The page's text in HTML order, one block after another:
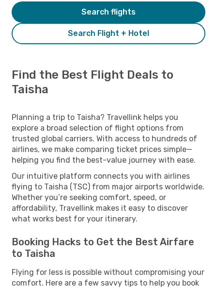
Search Flight + Hotel
Search flights
Find the Best Flight Deals to
Taisha
Planning a trip to Taisha? Travellink helps you
explore a broad selection of flight options from
trusted global carriers. With access to hundreds of
airlines, we make comparing ticket prices simple—
helping you find the best-value journey with ease.
Our intuitive platform connects you with airlines
flying to Taisha (TSC) from major airports worldwide.
Whether you’re seeking comfort, speed, or
affordability, Travellink makes it easy to discover
what works best for your itinerary.
Booking Hacks to Get the Best Airfare
to Taisha
Flying for less is possible without compromising your
comfort. Here are a few savvy tips to help you book